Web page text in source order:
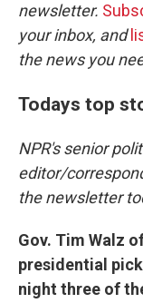
newsletter.
your inbox, and
the news you
Todays top
NPR's senior
editor/
the newsletter
Gov. Tim Walz
presidential
night three of